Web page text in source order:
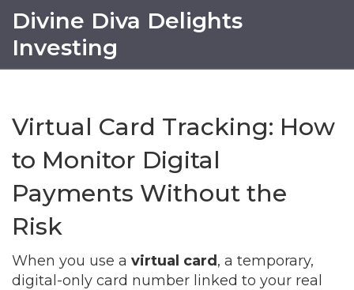
Divine Diva Delights
Investing
Virtual Card Tracking: How
to Monitor Digital
Payments Without the
Risk
When you use a virtual card , a temporary,
digital-only card number linked to your real